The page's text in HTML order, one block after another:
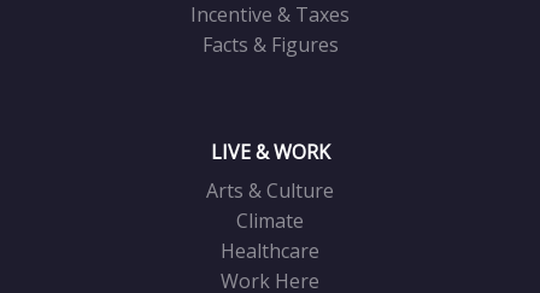
Incentive & Taxes
Facts & Figures
LIVE & WORK
Arts & Culture
Climate
Healthcare
Work Here